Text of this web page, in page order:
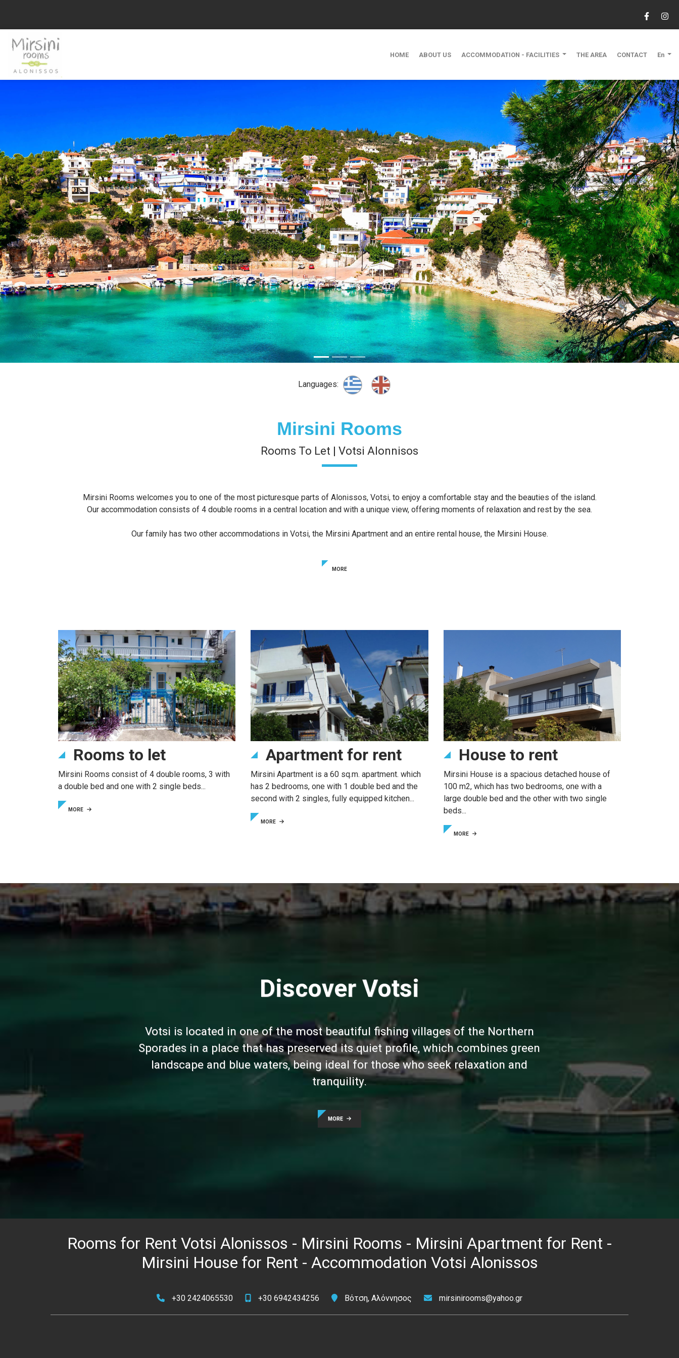
HOME ABOUT US ACCOMMODATION - FACILITIES THE AREA CONTACT En
Languages:
Mirsini Rooms
Rooms To Let | Votsi Alonnisos
Mirsini Rooms welcomes you to one of the most picturesque parts of Alonissos, Votsi, to enjoy a comfortable stay and the beauties of the island.
Our accommodation consists of 4 double rooms in a central location and with a unique view, offering moments of relaxation and rest by the sea.
Our family has two other accommodations in Votsi, the Mirsini Apartment and an entire rental house, the Mirsini House.
MORE
Rooms to let
Mirsini Rooms consist of 4 double rooms, 3 with
a double bed and one with 2 single beds...
MORE
Apartment for rent
Mirsini Apartment is a 60 sq.m. apartment. which
has 2 bedrooms, one with 1 double bed and the
second with 2 singles, fully equipped kitchen...
MORE
House to rent
Mirsini House is a spacious detached house of
100 m2, which has two bedrooms, one with a
large double bed and the other with two single
beds...
MORE
Discover Votsi
Votsi is located in one of the most beautiful fishing villages of the Northern
Sporades in a place that has preserved its quiet profile, which combines green
landscape and blue waters, being ideal for those who seek relaxation and
tranquility.
MORE
Rooms for Rent Votsi Alonissos - Mirsini Rooms - Mirsini Apartment for Rent -
Mirsini House for Rent - Accommodation Votsi Alonissos
+30 2424065530 +30 6942434256 Βότση, Αλόννησος mirsinirooms@yahoo.gr